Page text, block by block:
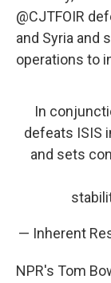
@CJTFOIR
and Syria and
operations to
In
defeats ISIS
and sets
— Inherent
NPR's Tom